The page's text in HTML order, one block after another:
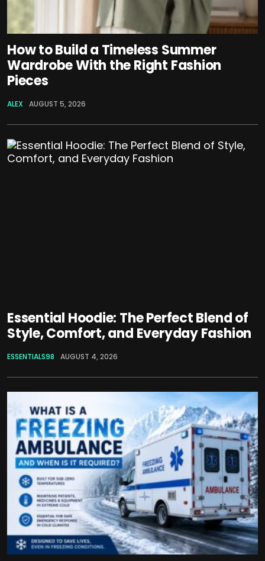
How to Build a Timeless Summer
Wardrobe With the Right Fashion
Pieces
ALEX AUGUST 5, 2026
Essential Hoodie: The Perfect Blend of
Style, Comfort, and Everyday Fashion
ESSENTIALS98 AUGUST 4, 2026